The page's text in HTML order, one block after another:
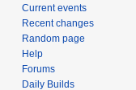
Current events
Recent changes
Random page
Help
Forums
Daily Builds